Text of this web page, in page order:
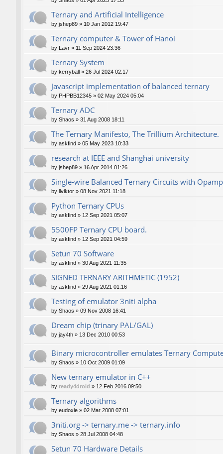
Ternary and Artificial Intelligence
by jshep89 » 10 Jan 2012 19:47
Ternary computer & Tower of Hanoi
by Lavr » 11 Sep 2024 23:36
Ternary System
by kerryball » 26 Jul 2024 02:17
Javascript implementation of balanced ternary
by PHPBB12345 » 02 May 2024 05:04
Ternary ADC
by Shaos » 31 Aug 2008 18:11
The Ternary Manifesto, The Trillium Architecture.
by askfind » 05 May 2023 10:33
research at IEEE and Shanghai university
by jshep89 » 16 Apr 2014 01:26
Single-wire Balanced Ternary Circuits with
by llviktor » 08 Nov 2021 11:18
Python Ternary CPUs
by askfind » 12 Sep 2021 05:07
5500FP Ternary CPU board.
by askfind » 12 Sep 2021 04:59
Setun 70 Software
by askfind » 30 Aug 2021 11:35
SIGNED TERNARY ARITHMETIC (1952)
by askfind » 29 Aug 2021 01:16
Testing of emulator 3niti alpha
by Shaos » 09 Nov 2008 16:41
Dream chip (trinary PAL/GAL)
by jay4th » 13 Dec 2010 00:53
Binary microcontroller emulates Ternary
by Shaos » 10 Oct 2009 01:09
New ternary emulator in C++
by ready4droid » 12 Feb 2016 09:50
Ternary algorithms
by eudoxie » 02 Mar 2008 07:01
3niti.org -> ternary.me -> ternary.info
by Shaos » 28 Jul 2008 04:48
Setun 70 Hardware Details